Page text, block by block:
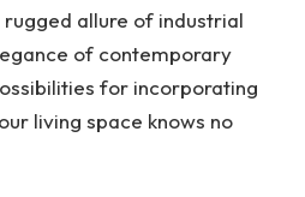
allure of industrial
of contemporary
for incorporating
living space knows no